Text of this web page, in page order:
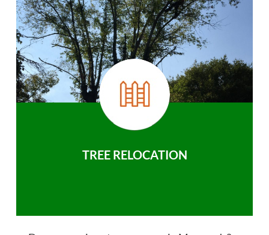
TREE RELOCATION